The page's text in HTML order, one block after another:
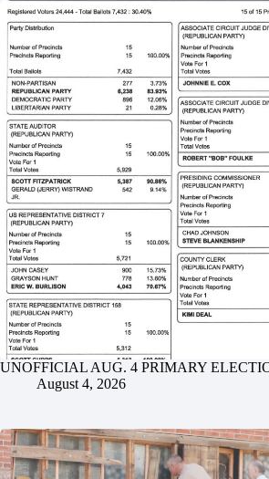
UNOFFICIAL AUG. 4 PRIMARY
August 4, 2026